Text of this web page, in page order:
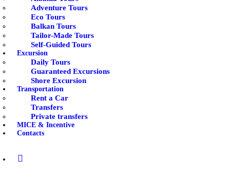
Adventure Tours
Eco Tours
Balkan Tours
Tailor-Made Tours
Self-Guided Tours
Excursion
Daily Tours
Guaranteed Excursions
Shore Excursion
Transportation
Rent a Car
Transfers
Private transfers
MICE & Incentive
Contacts